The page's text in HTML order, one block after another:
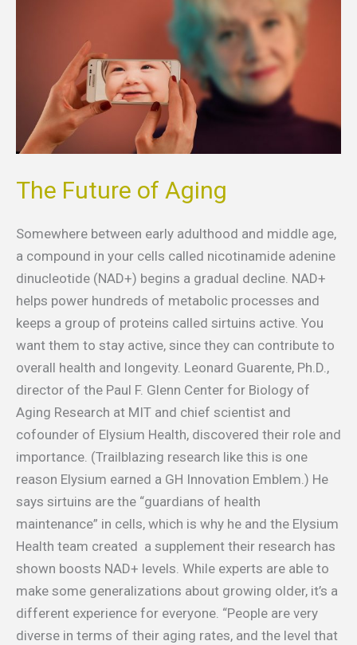
The Future of Aging
Somewhere between early adulthood and middle age,
a compound in your cells called nicotinamide adenine
dinucleotide (NAD+) begins a gradual decline. NAD+
helps power hundreds of metabolic processes and
keeps a group of proteins called sirtuins active. You
want them to stay active, since they can contribute to
overall health and longevity. Leonard Guarente, Ph.D.,
director of the Paul F. Glenn Center for Biology of
Aging Research at MIT and chief scientist and
cofounder of Elysium Health, discovered their role and
importance. (Trailblazing research like this is one
reason Elysium earned a GH Innovation Emblem.) He
says sirtuins are the “guardians of health
maintenance” in cells, which is why he and the Elysium
Health team created a supplement their research has
shown boosts NAD+ levels. While experts are able to
make some generalizations about growing older, it’s a
different experience for everyone. “People are very
diverse in terms of their aging rates, and the level that